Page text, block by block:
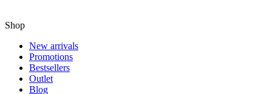
Shop
New arrivals
Promotions
Bestsellers
Outlet
Blog